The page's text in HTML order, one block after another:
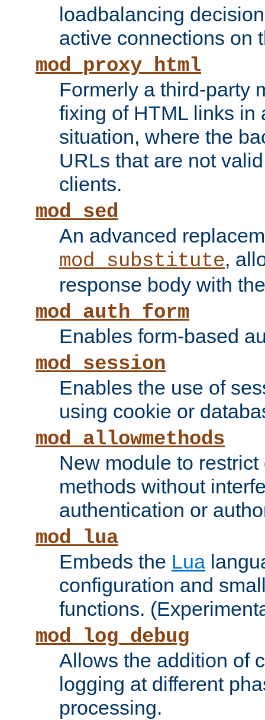
loadbalancing
active connections on
mod_proxy_html
Formerly a third-party
fixing of HTML links in
situation, where the
URLs that are not
clients.
mod_sed
An advanced
mod_substitute,
response body with
mod_auth_form
Enables form-based
mod_session
Enables the use of
using cookie or
mod_allowmethods
New module to
methods without
authentication or
mod_lua
Embeds the Lua
configuration and
functions.
mod_log_debug
Allows the addition of
logging at different
processing.